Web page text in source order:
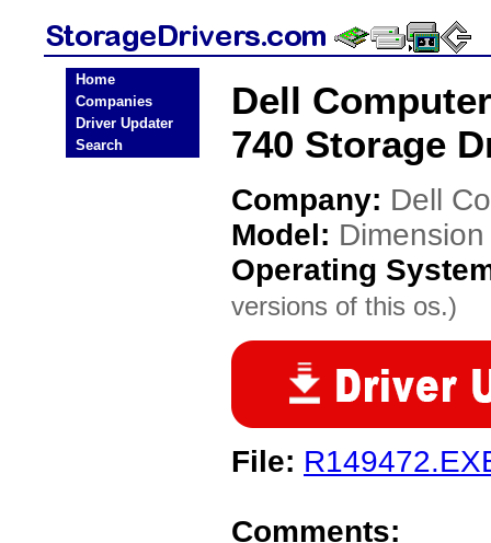
Home
Companies
Driver Updater
Search
Dell
740 Storage
Company: Dell
Model:
Operating
versions of this os.)
File:
Comments: